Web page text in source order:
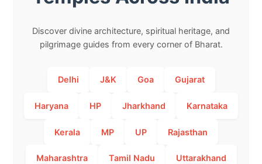
Discover divine architecture, spiritual heritage, and
pilgrimage guides from every corner of Bharat.
Delhi J&K Goa Gujarat
Haryana HP Jharkhand Karnataka
Kerala MP UP Rajasthan
Maharashtra Tamil Nadu Uttarakhand